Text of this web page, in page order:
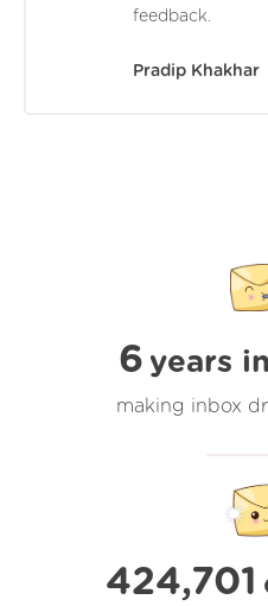
feedback.
Pradip Khakhar
6 years
making inbox
424,701